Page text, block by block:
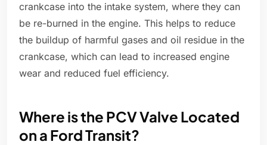
crankcase into the intake system, where they can
be re-burned in the engine. This helps to reduce
the buildup of harmful gases and oil residue in the
crankcase, which can lead to increased engine
wear and reduced fuel efficiency.
Where is the PCV Valve Located
on a Ford Transit?